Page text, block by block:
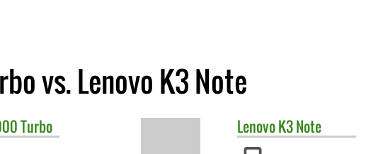
vs. Lenovo K3 Note
Turbo LenovoK3 Note